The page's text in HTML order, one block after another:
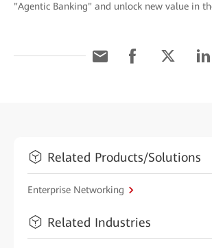
"Agentic Banking" and unlock new value in
Related Products/Solutions
Enterprise Networking
Related Industries